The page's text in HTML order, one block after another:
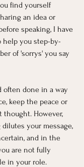
find yourself
an idea or
speaking, I have
help you step-by-
of 'sorrys' you say
often done in a way
keep the peace or
However,
your message,
and in the
are not fully
in your role.